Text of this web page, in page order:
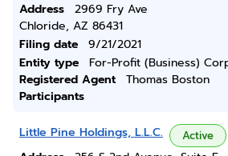
Address
2969 Fry Ave
Chloride, AZ 86431
Filing date
9/21/2021
Entity type
For-Profit (Business)
Registered Agent
Thomas Boston
Participants
Little Pine Holdings, L.L.C. Active